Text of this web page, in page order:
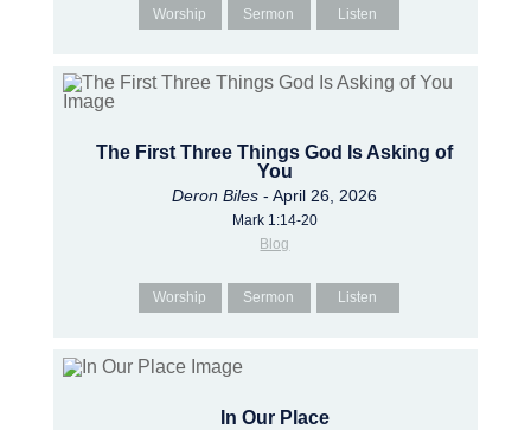
Worship Sermon Listen
The First Three Things God Is Asking of
You
Deron Biles - April 26, 2026
Mark 1:14-20
Blog
Worship Sermon Listen
In Our Place